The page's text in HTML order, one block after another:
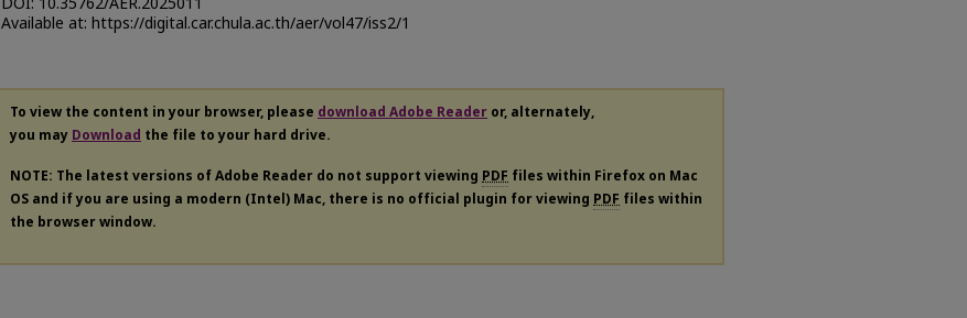
Available at: https://digital.car.chula.ac.th/aer/vol47/iss2/1
To view the content in your browser, please download Adobe Reader or, alternately,
you may Download the file to your hard drive.
NOTE: The latest versions of Adobe Reader do not support viewing PDF files within Firefox on Mac
OS and if you are using a modern (Intel) Mac, there is no official plugin for viewing PDF files within
the browser window.